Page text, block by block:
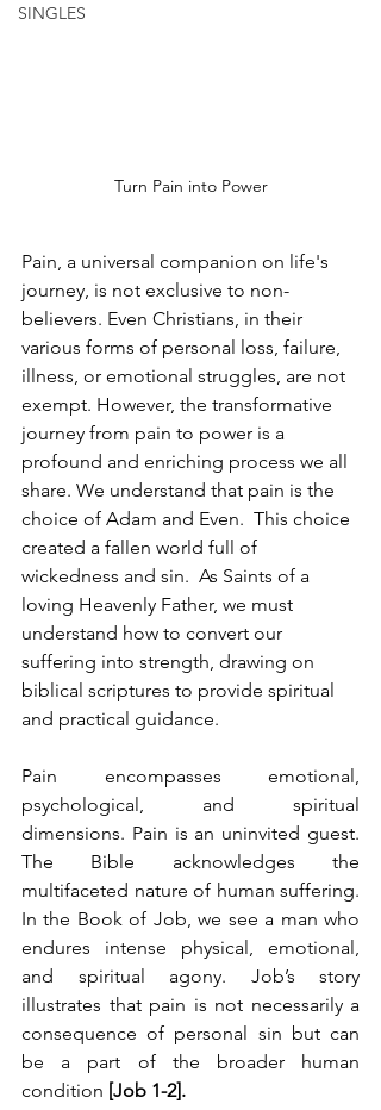
SINGLES
Turn Pain into Power
Pain, a universal companion on life's
journey, is not exclusive to non-
believers. Even Christians, in their
various forms of personal loss, failure,
illness, or emotional struggles, are not
exempt. However, the transformative
journey from pain to power is a
profound and enriching process we all
share. We understand that pain is the
choice of Adam and Even.  This choice
created a fallen world full of
wickedness and sin.  As Saints of a
loving Heavenly Father, we must
understand how to convert our
suffering into strength, drawing on
biblical scriptures to provide spiritual
and practical guidance.
Pain encompasses emotional,
psychological, and spiritual
dimensions. Pain is an uninvited guest.
The Bible acknowledges the
multifaceted nature of human suffering.
In the Book of Job, we see a man who
endures intense physical, emotional,
and spiritual agony. Job’s story
illustrates that pain is not necessarily a
consequence of personal sin but can
be a part of the broader human
condition [Job 1-2].